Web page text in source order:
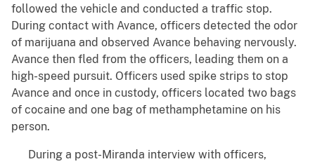
followed the vehicle and conducted a traffic stop.
During contact with Avance, officers detected the odor
of marijuana and observed Avance behaving nervously.
Avance then fled from the officers, leading them on a
high-speed pursuit. Officers used spike strips to stop
Avance and once in custody, officers located two bags
of cocaine and one bag of methamphetamine on his
person.
During a post-Miranda interview with officers,